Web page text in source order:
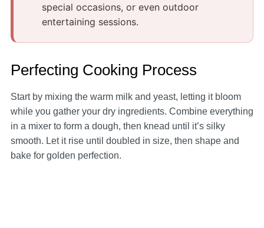
special occasions, or even outdoor
entertaining sessions.
Perfecting Cooking Process
Start by mixing the warm milk and yeast, letting it bloom
while you gather your dry ingredients. Combine everything
in a mixer to form a dough, then knead until it’s silky
smooth. Let it rise until doubled in size, then shape and
bake for golden perfection.